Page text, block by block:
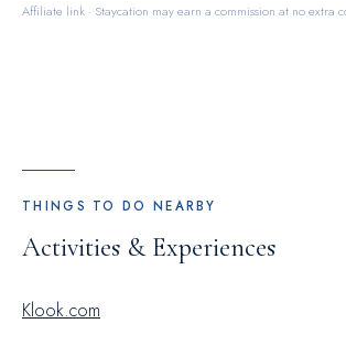
Affiliate link · Staycation may earn a commission at no extra
THINGS TO DO NEARBY
Activities & Experiences
Klook.com